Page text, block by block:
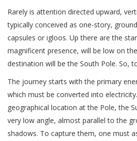
Rarely is attention directed upward,
typically conceived as one-story,
capsules or igloos. Up there are the
magnificent presence, will be low on
destination will be the South Pole. So,
The journey starts with the primary
which must be converted into
geographical location at the Pole, the
very low angle, almost parallel to the
shadows. To capture them, one must